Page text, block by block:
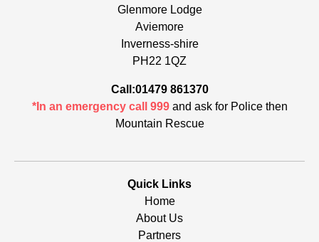
Glenmore Lodge
Aviemore
Inverness-shire
PH22 1QZ
Call:01479 861370
*In an emergency call 999and ask for Police then
Mountain Rescue
Quick Links
Home
About Us
Partners